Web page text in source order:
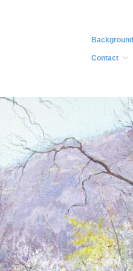
Background
Contact